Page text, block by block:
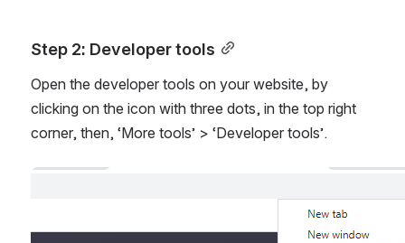
Step 2: Developer tools
Open the developer tools on your website, by
clicking on the icon with three dots, in the top right
corner, then, ‘More tools’ > ‘Developer tools’.